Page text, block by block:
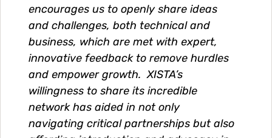
encourages us to openly share ideas
and challenges, both technical and
business, which are met with expert,
innovative feedback to remove hurdles
and empower growth. XISTA’s
willingness to share its incredible
network has aided in not only
navigating critical partnerships but also